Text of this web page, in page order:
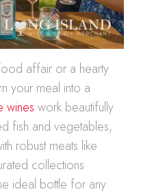
affair or a hearty
your meal into a
wines work beautifully
fish and vegetables,
robust meats like
collections
ideal bottle for any